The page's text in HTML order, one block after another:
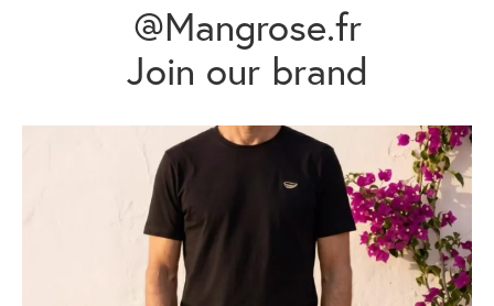
@Mangrose.fr
Join our brand